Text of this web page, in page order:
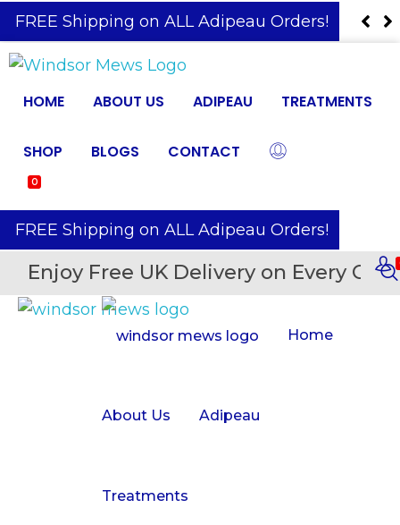
️ FREE Shipping on ALL Adipeau Orders!
HOME ABOUT US ADIPEAU TREATMENTS
SHOP BLOGS CONTACT
0
️ FREE Shipping on ALL Adipeau Orders!
Enjoy Free UK Delivery on Every
Home
About Us Adipeau
Treatments